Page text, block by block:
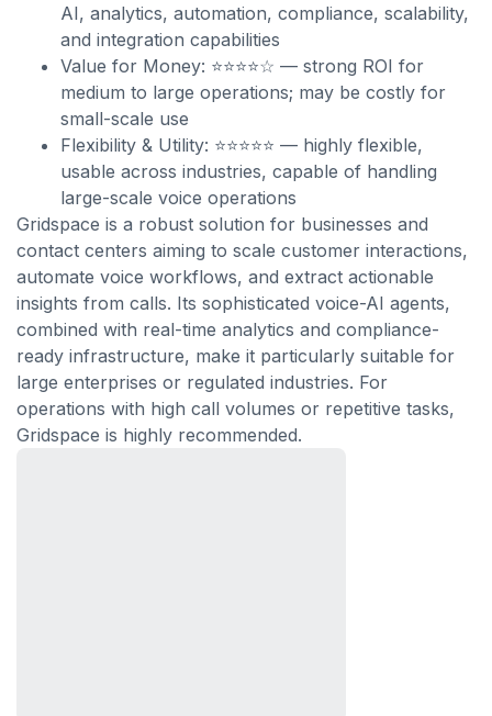
AI, analytics, automation, compliance, scalability,
and integration capabilities
Value for Money: ⭐⭐⭐⭐☆ — strong ROI for
medium to large operations; may be costly for
small-scale use
Flexibility & Utility: ⭐⭐⭐⭐⭐ — highly flexible,
usable across industries, capable of handling
large-scale voice operations
Gridspace is a robust solution for businesses and
contact centers aiming to scale customer interactions,
automate voice workflows, and extract actionable
insights from calls. Its sophisticated voice-AI agents,
combined with real-time analytics and compliance-
ready infrastructure, make it particularly suitable for
large enterprises or regulated industries. For
operations with high call volumes or repetitive tasks,
Gridspace is highly recommended.